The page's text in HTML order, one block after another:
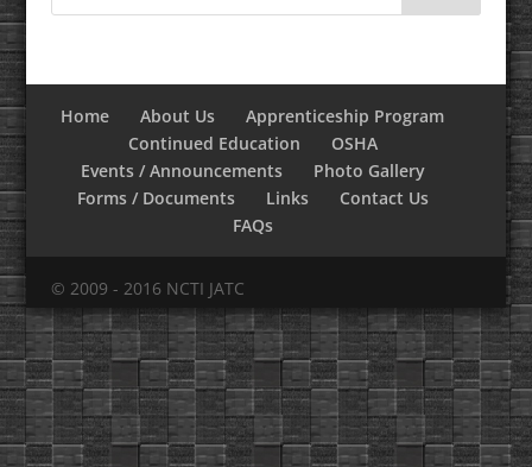
Home About Us
Apprenticeship Program
Continued Education
OSHA
Events / Announcements
Photo Gallery
Forms / Documents
Links
Contact Us
FAQs
© 2009 - 2016 NCTI JATC